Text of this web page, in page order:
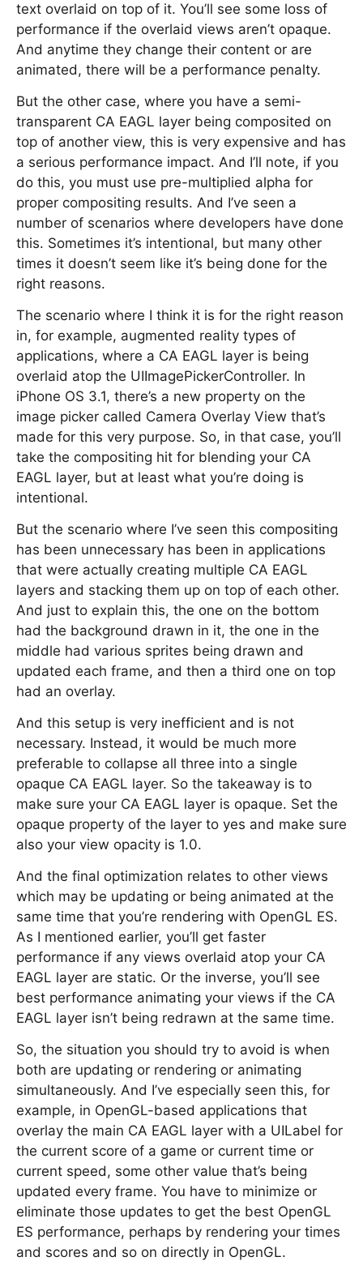
text overlaid on top of it. You’ll see some loss of
performance if the overlaid views aren’t opaque.
And anytime they change their content or are
animated, there will be a performance penalty.
But the other case, where you have a semi-
transparent CA EAGL layer being composited on
top of another view, this is very expensive and has
a serious performance impact. And I’ll note, if you
do this, you must use pre-multiplied alpha for
proper compositing results. And I’ve seen a
number of scenarios where developers have done
this. Sometimes it’s intentional, but many other
times it doesn’t seem like it’s being done for the
right reasons.
The scenario where I think it is for the right reason
in, for example, augmented reality types of
applications, where a CA EAGL layer is being
overlaid atop the UIImagePickerController. In
iPhone OS 3.1, there’s a new property on the
image picker called Camera Overlay View that’s
made for this very purpose. So, in that case, you’ll
take the compositing hit for blending your CA
EAGL layer, but at least what you’re doing is
intentional.
But the scenario where I’ve seen this compositing
has been unnecessary has been in applications
that were actually creating multiple CA EAGL
layers and stacking them up on top of each other.
And just to explain this, the one on the bottom
had the background drawn in it, the one in the
middle had various sprites being drawn and
updated each frame, and then a third one on top
had an overlay.
And this setup is very inefficient and is not
necessary. Instead, it would be much more
preferable to collapse all three into a single
opaque CA EAGL layer. So the takeaway is to
make sure your CA EAGL layer is opaque. Set the
opaque property of the layer to yes and make sure
also your view opacity is 1.0.
And the final optimization relates to other views
which may be updating or being animated at the
same time that you’re rendering with OpenGL ES.
As I mentioned earlier, you’ll get faster
performance if any views overlaid atop your CA
EAGL layer are static. Or the inverse, you’ll see
best performance animating your views if the CA
EAGL layer isn’t being redrawn at the same time.
So, the situation you should try to avoid is when
both are updating or rendering or animating
simultaneously. And I’ve especially seen this, for
example, in OpenGL-based applications that
overlay the main CA EAGL layer with a UILabel for
the current score of a game or current time or
current speed, some other value that’s being
updated every frame. You have to minimize or
eliminate those updates to get the best OpenGL
ES performance, perhaps by rendering your times
and scores and so on directly in OpenGL.